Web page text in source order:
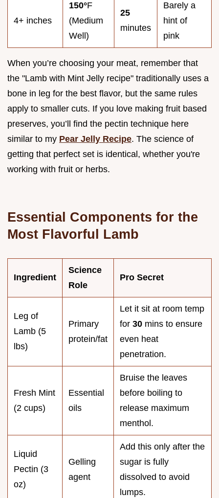
4+ inches
150°F
(Medium
Well)
25
minutes
Barely a
hint of
pink
When you’re choosing your meat, remember that
the "Lamb with Mint Jelly recipe" traditionally uses a
bone in leg for the best flavor, but the same rules
apply to smaller cuts. If you love making fruit based
preserves, you’ll find the pectin technique here
similar to my Pear Jelly Recipe. The science of
getting that perfect set is identical, whether you're
working with fruit or herbs.
Essential Components for the
Most Flavorful Lamb
Ingredient
Science
Role
Pro Secret
Leg of
Lamb (5
lbs)
Primary
protein/fat
Let it sit at room temp
for 30 mins to ensure
even heat
penetration.
Fresh Mint
(2 cups)
Essential
oils
Bruise the leaves
before boiling to
release maximum
menthol.
Liquid
Pectin (3
oz)
Gelling
agent
Add this only after the
sugar is fully
dissolved to avoid
lumps.